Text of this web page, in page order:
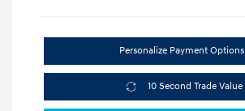
Personalize Payment Options
10 Second Trade Value